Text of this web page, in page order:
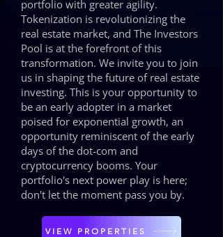
portfolio with greater agility.
Tokenization is revolutionizing the
real estate market, and The Investors
Pool is at the forefront of this
transformation. We invite you to join
us in shaping the future of real estate
investing. This is your opportunity to
be an early adopter in a market
poised for exponential growth, an
opportunity reminiscent of the early
days of the dot-com and
cryptocurrency booms. Your
portfolio's next power play is here;
don't let the moment pass you by.
VIEW PROPERTIES